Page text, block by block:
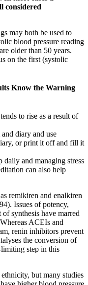
considered
may both be used to
blood pressure reading
older than 50 years.
on the first (systolic
Know the Warning
to rise as a result of
diary and use
or print it off and fill it
and managing stress
can also help
remikiren and enalkiren
Issues of potency,
synthesis have marred
ACEIs and
renin inhibitors prevent
the conversion of
step in this
but many studies